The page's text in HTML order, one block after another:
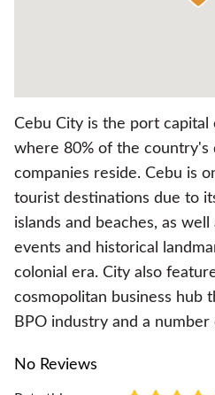
Cebu City is the port capital
where 80% of the country's
companies reside. Cebu is
tourist destinations due to
islands and beaches, as
events and historical
colonial era. City also
cosmopolitan business hub
BPO industry and a
No Reviews